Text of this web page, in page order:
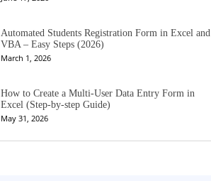
Automated Students Registration Form in Excel and
VBA – Easy Steps (2026)
March 1, 2026
How to Create a Multi-User Data Entry Form in
Excel (Step-by-step Guide)
May 31, 2026